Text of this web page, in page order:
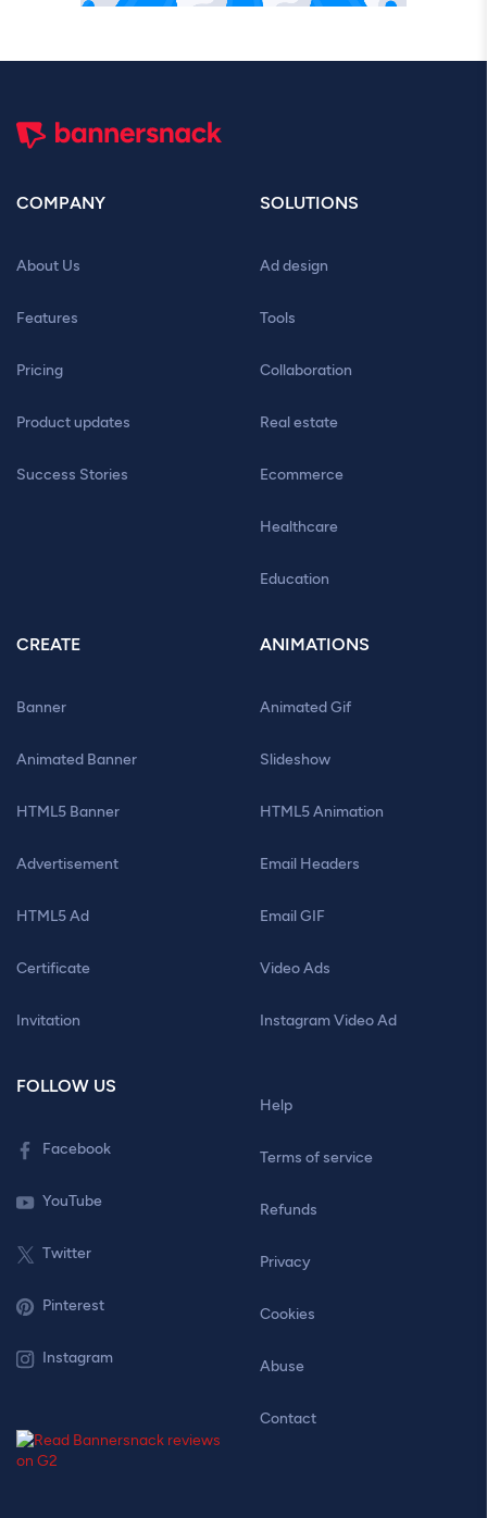
COMPANY
About Us
Features
Pricing
Product updates
Success Stories
SOLUTIONS
Ad design
Tools
Collaboration
Real estate
Ecommerce
Healthcare
Education
CREATE
Banner
Animated Banner
HTML5 Banner
Advertisement
HTML5 Ad
Certificate
Invitation
ANIMATIONS
Animated Gif
Slideshow
HTML5 Animation
Email Headers
Email GIF
Video Ads
Instagram Video Ad
FOLLOW US
Facebook
YouTube
Twitter
Pinterest
Instagram
Help
Terms of service
Refunds
Privacy
Cookies
Abuse
Contact